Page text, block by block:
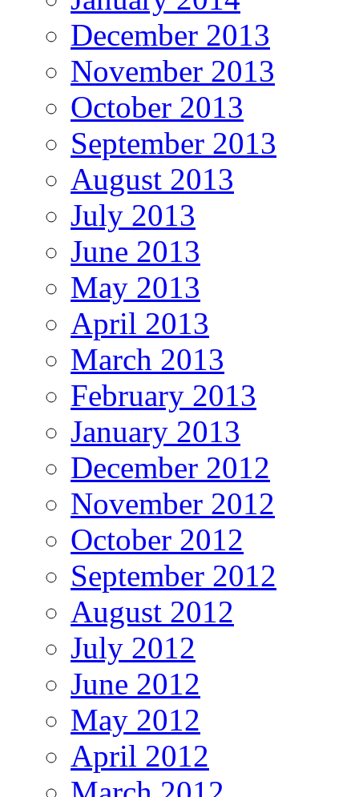
December 2013
November 2013
October 2013
September 2013
August 2013
July 2013
June 2013
May 2013
April 2013
March 2013
February 2013
January 2013
December 2012
November 2012
October 2012
September 2012
August 2012
July 2012
June 2012
May 2012
April 2012